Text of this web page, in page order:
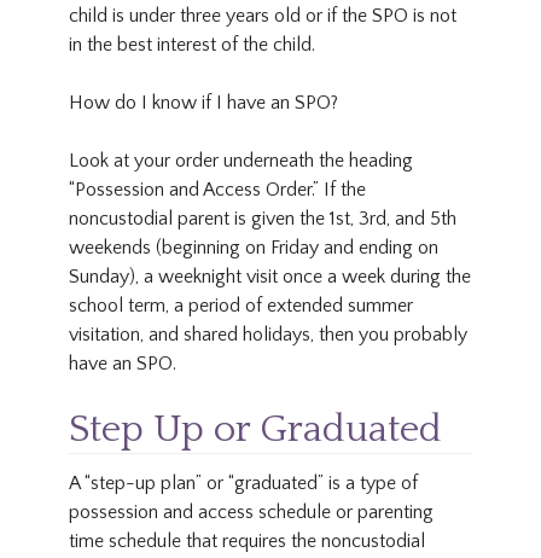
child is under three years old or if the SPO is not
in the best interest of the child.
How do I know if I have an SPO?
Look at your order underneath the heading
“Possession and Access Order.” If the
noncustodial parent is given the 1st, 3rd, and 5th
weekends (beginning on Friday and ending on
Sunday), a weeknight visit once a week during the
school term, a period of extended summer
visitation, and shared holidays, then you probably
have an SPO.
Step Up or Graduated
A “step-up plan” or “graduated” is a type of
possession and access schedule or parenting
time schedule that requires the noncustodial